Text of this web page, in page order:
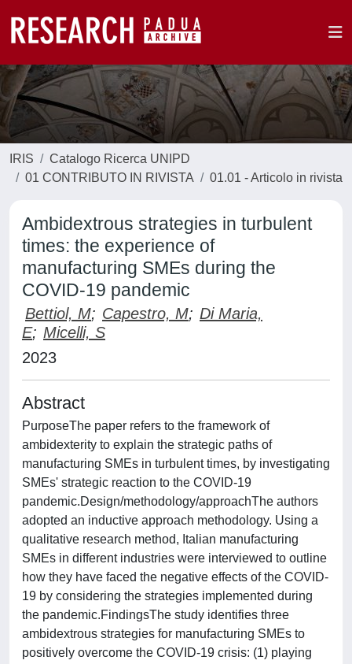
IRIS
Catalogo Ricerca UNIPD
01 CONTRIBUTO IN RIVISTA
01.01 - Articolo in rivista
Ambidextrous strategies in turbulent
times: the experience of
manufacturing SMEs during the
COVID-19 pandemic
Bettiol, M; Capestro, M; Di Maria,
E; Micelli, S
2023
Abstract
PurposeThe paper refers to the framework of
ambidexterity to explain the strategic paths of
manufacturing SMEs in turbulent times, by investigating
SMEs' strategic reaction to the COVID-19
pandemic.Design/methodology/approachThe authors
adopted an inductive approach methodology. Using a
qualitative research method, Italian manufacturing
SMEs in different industries were interviewed to outline
how they have faced the negative effects of the COVID-
19 by considering the strategies implemented during
the pandemic.FindingsThe study identifies three
ambidextrous strategies for manufacturing SMEs to
positively overcome the COVID-19 crisis: (1) playing